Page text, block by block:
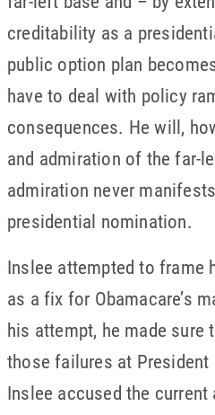
creditability as a
public option plan
have to deal with policy
consequences. He will,
and admiration of the far-
admiration never
presidential nomination.
Inslee attempted to frame
as a fix for Obamacare’s
his attempt, he made sure
those failures at President
Inslee accused the